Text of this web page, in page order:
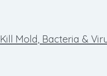
Kill Mold, Bacteria &